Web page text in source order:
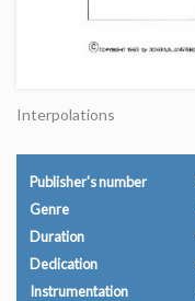
Interpolations
Publisher's number
Genre
Duration
Dedication
Instrumentation